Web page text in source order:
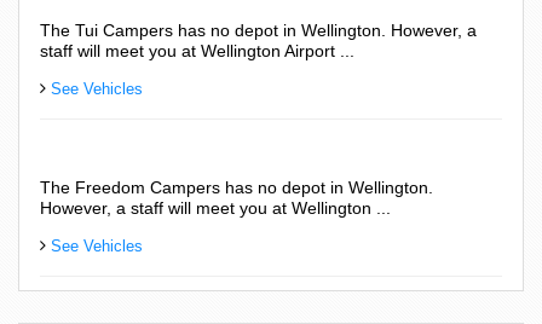
The Tui Campers has no depot in Wellington. However, a
staff will meet you at Wellington Airport ...
See Vehicles
The Freedom Campers has no depot in Wellington.
However, a staff will meet you at Wellington ...
See Vehicles